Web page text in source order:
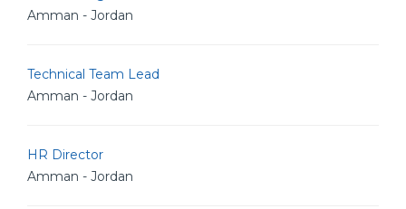
Amman - Jordan
Technical Team Lead
Amman - Jordan
HR Director
Amman - Jordan